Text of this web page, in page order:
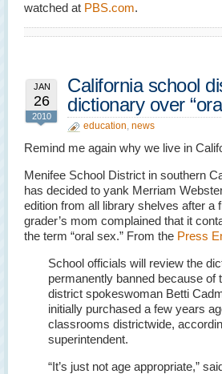
watched at PBS.com.
JAN
26
2010
California school
dictionary over
education, news
Remind me again why we live in
Menifee School District in southern
has decided to yank Merriam
edition from all library shelves after a
grader’s mom complained that it
the term “oral sex.” From the Press
School officials will review the
permanently banned because of
district spokeswoman Betti
initially purchased a few years
classrooms districtwide,
superintendent.
“It’s just not age appropriate,”